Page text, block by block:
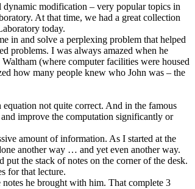
dynamic modification – very popular topics in
At that time, we had a great collection
today.
in and solve a perplexing problem that helped
problems. I was always amazed when he
(where computer facilities were housed
how many people knew who John was – the
not quite correct. And in the famous
improve the computation significantly or
amount of information. As I started at the
another way … and yet even another way.
the stack of notes on the corner of the desk.
for that lecture.
he brought with him. That complete 3